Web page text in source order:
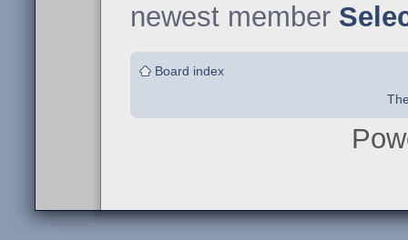
newest member
Board index